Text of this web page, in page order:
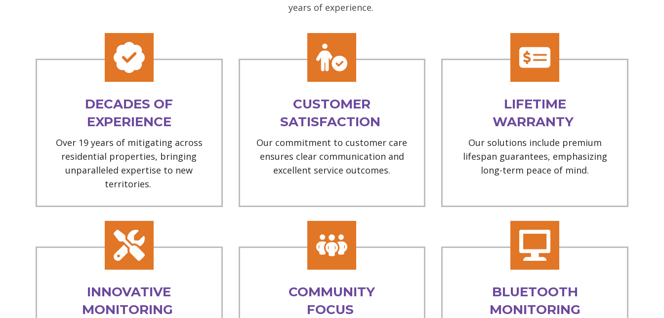
years of experience.
DECADES OF
EXPERIENCE
Over 19 years of mitigating across
residential properties, bringing
unparalleled expertise to new
territories.
CUSTOMER
SATISFACTION
Our commitment to customer care
ensures clear communication and
excellent service outcomes.
LIFETIME
WARRANTY
Our solutions include premium
lifespan guarantees, emphasizing
long-term peace of mind.
INNOVATIVE
MONITORING
COMMUNITY
FOCUS
BLUETOOTH
MONITORING